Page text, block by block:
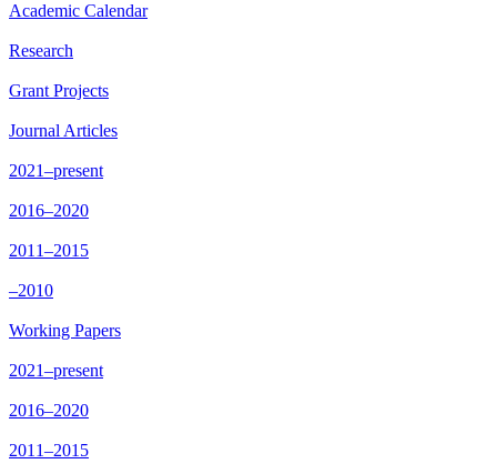
Academic Calendar
Research
Grant Projects
Journal Articles
2021–present
2016–2020
2011–2015
–2010
Working Papers
2021–present
2016–2020
2011–2015